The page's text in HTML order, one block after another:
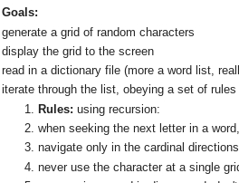
Goals:
generate a grid of random characters
display the grid to the screen
read in a dictionary file (more a word list,
iterate through the list, obeying a set of
Rules: using recursion:
when seeking the next letter in a
navigate only in the cardinal
never use the character at a single